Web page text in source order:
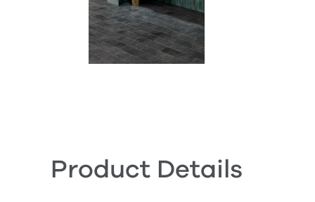
Product Details